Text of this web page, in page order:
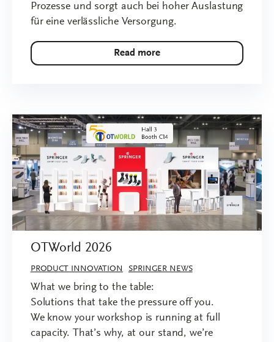
Prozesse und sorgt auch bei hoher Auslastung
für eine verlässliche Versorgung.
Read more
OTWorld 2026
PRODUCT INNOVATION SPRINGER NEWS
What we bring to the table:
Solutions that take the pressure off you.
We know your workshop is running at full
capacity. That’s why, at our stand, we’re